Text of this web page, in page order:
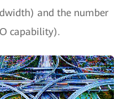
and the number
capability).